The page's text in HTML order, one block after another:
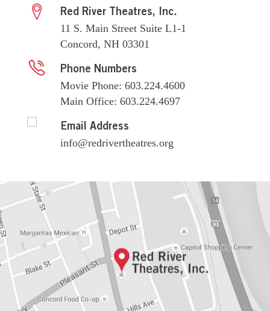
Red River Theatres, Inc.
11 S. Main Street Suite L1-1
Concord, NH 03301
Phone Numbers
Movie Phone: 603.224.4600
Main Office: 603.224.4697
Email Address
info@redrivertheatres.org